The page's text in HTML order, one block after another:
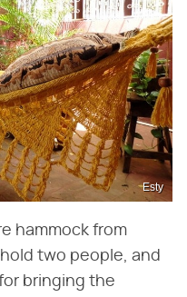
Esty
hammock from
two people, and
bringing the